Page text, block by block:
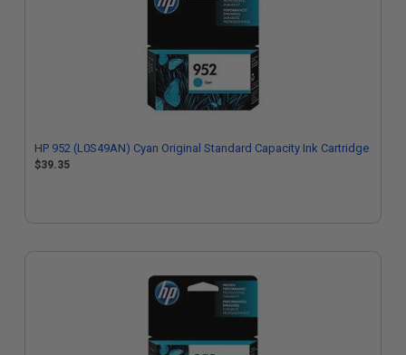
HP 952 (L0S49AN) Cyan Original Standard Capacity Ink Cartridge
$39.35